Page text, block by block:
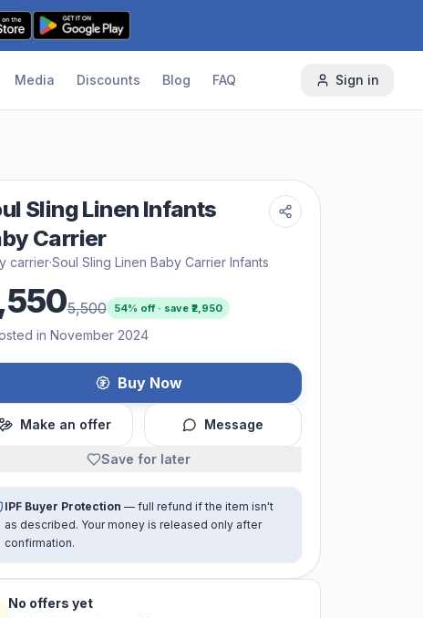
Media Discounts Blog FAQ Sign in
Sling Linen Infants
Carrier
carrier·Soul Sling Linen Baby Carrier Infants
5,500 54% off · save ₹ 2,950
in November 2024
Buy Now
Make an offer Message
Save for later
IPF Buyer Protection — full refund if the item isn't
as described. Your money is released only after
confirmation.
No offers yet